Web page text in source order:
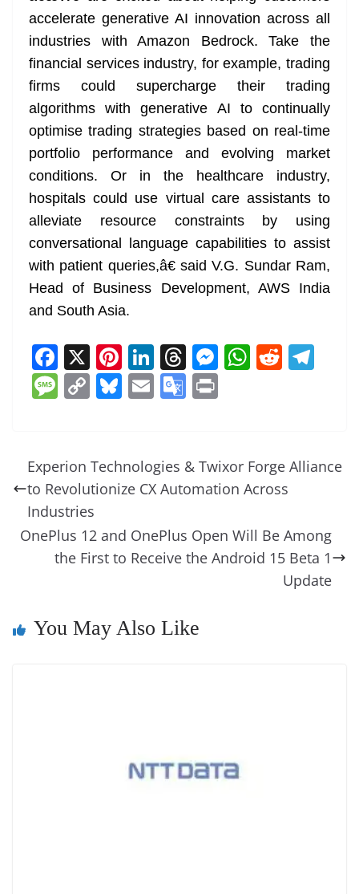
accelerate generative AI innovation across all
industries with Amazon Bedrock. Take the
financial services industry, for example, trading
firms could supercharge their trading
algorithms with generative AI to continually
optimise trading strategies based on real-time
portfolio performance and evolving market
conditions. Or in the healthcare industry,
hospitals could use virtual care assistants to
alleviate resource constraints by using
conversational language capabilities to assist
with patient queries,â€ said V.G. Sundar Ram,
Head of Business Development, AWS India
and South Asia.
F
a
c
b
o
o
k
X Pi
nt
er
st
Li
n
k
dI
n
T
h
re
d
s
M
n
g
W
A
p
R
t a
M
a
g
e
C
y
Li
n
k
Bl
sk
y
E
l
G
gl
e
a
n
at
e
Experion Technologies & Twixor Forge Alliance
to Revolutionize CX Automation Across
Industries
OnePlus 12 and OnePlus Open Will Be Among
the First to Receive the Android 15 Beta 1
Update
You May Also Like